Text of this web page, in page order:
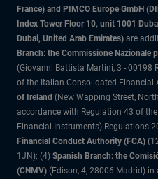
France) and PIMCO Europe GmbH
Index Tower Floor 10, unit 1001
Dubai, United Arab Emirates) are
Branch: the Commissione Nazionale
(Giovanni Battista Martini, 3 - 00198
of the Italian Consolidated Financial
of Ireland (New Wapping Street,
accordance with Regulation 43 of
Financial Instruments) Regulations
Financial Conduct Authority (FCA)
1JN); (4) Spanish Branch: the
(CNMV) (Edison, 4, 28006 Madrid)